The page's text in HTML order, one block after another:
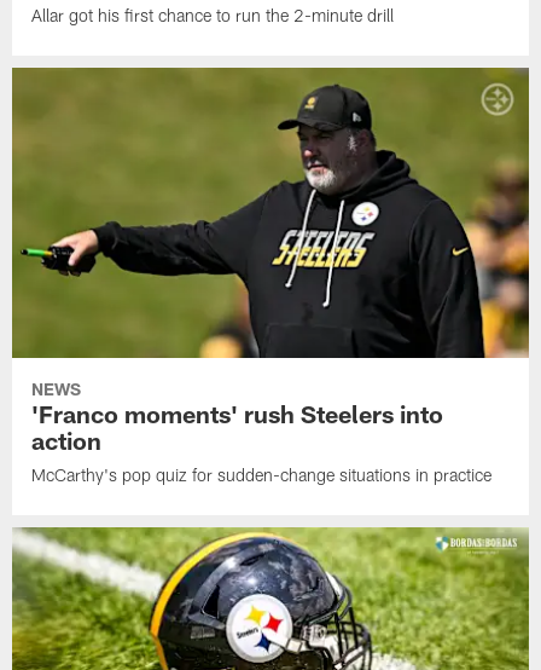
Allar got his first chance to run the 2-minute drill
NEWS
'Franco moments' rush Steelers into
action
McCarthy's pop quiz for sudden-change situations in practice